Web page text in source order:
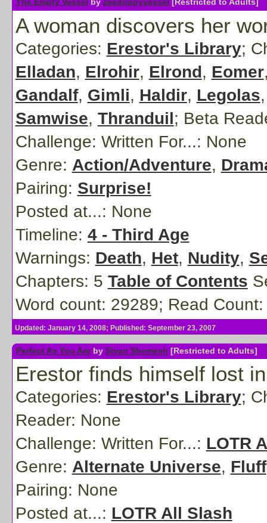
A woman discovers her
Categories: Erestor's Library;
Elladan, Elrohir, Elrond, Eomer
Gandalf, Gimli, Haldir, Legolas
Samwise, Thranduil; Beta
Challenge: Written For...: None
Genre: Action/Adventure,
Pairing: Surprise!
Posted at...: None
Timeline: 4 - Third Age
Warnings: Death, Het, Nudity,
Chapters: 5 Table of Contents
Word count: 29289; Read
Updated: January 14, 2008; Published: September 23, 2007
Perfect As You Areby Sivan Shemesh [Restricted to Adults]
Erestor finds himself lost
Categories: Erestor's Library;
Reader: None
Challenge: Written For...: LOTR
Genre: Alternate Universe, Fluff
Pairing: None
Posted at...: LOTR All Slash